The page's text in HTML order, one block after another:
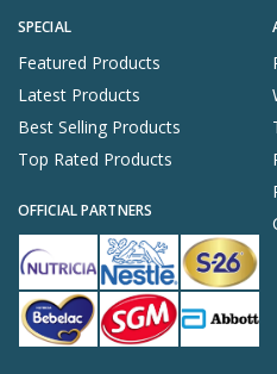
SPECIAL
Featured Products
Latest Products
Best Selling Products
Top Rated Products
OFFICIAL PARTNERS